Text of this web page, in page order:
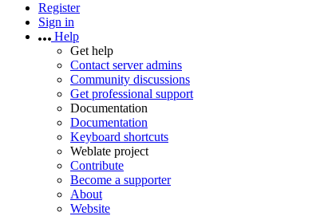
Register
Sign in
Help
Get help
Contact server admins
Community discussions
Get professional support
Documentation
Documentation
Keyboard shortcuts
Weblate project
Contribute
Become a supporter
About
Website